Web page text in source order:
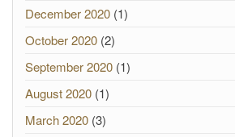
December 2020 (1)
October 2020 (2)
September 2020 (1)
August 2020 (1)
March 2020 (3)